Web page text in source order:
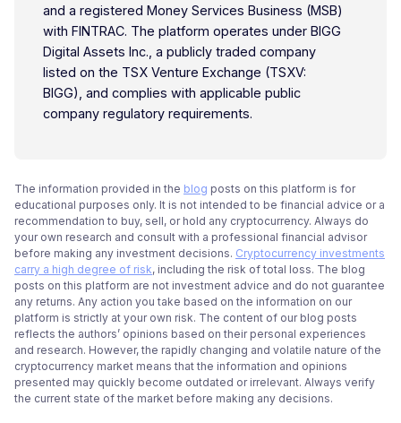
and a registered Money Services Business (MSB)
with FINTRAC. The platform operates under BIGG
Digital Assets Inc., a publicly traded company
listed on the TSX Venture Exchange (TSXV:
BIGG), and complies with applicable public
company regulatory requirements.
The information provided in the blog posts on this platform is for
educational purposes only. It is not intended to be financial advice or a
recommendation to buy, sell, or hold any cryptocurrency. Always do
your own research and consult with a professional financial advisor
before making any investment decisions. Cryptocurrency investments
carry a high degree of risk, including the risk of total loss. The blog
posts on this platform are not investment advice and do not guarantee
any returns. Any action you take based on the information on our
platform is strictly at your own risk. The content of our blog posts
reflects the authors’ opinions based on their personal experiences
and research. However, the rapidly changing and volatile nature of the
cryptocurrency market means that the information and opinions
presented may quickly become outdated or irrelevant. Always verify
the current state of the market before making any decisions.